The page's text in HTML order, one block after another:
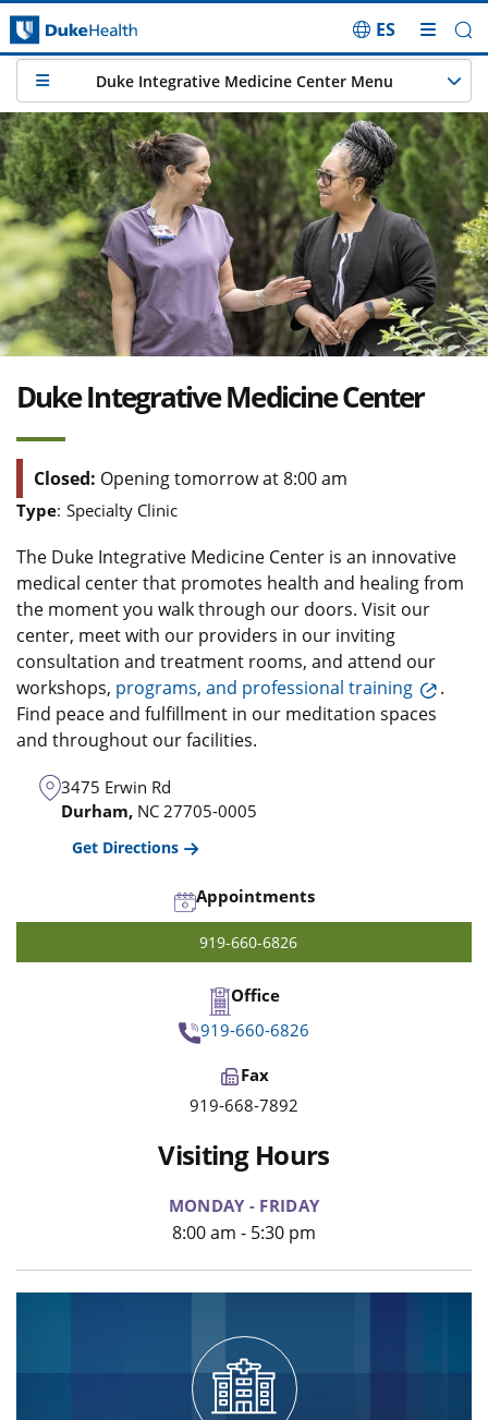
Skip Navigation
ES
Duke Integrative Medicine Center Menu
Duke Integrative Medicine Center
Closed: Opening tomorrow at 8:00 am
Type: Specialty Clinic
The Duke Integrative Medicine Center is an innovative
medical center that promotes health and healing from
the moment you walk through our doors. Visit our
center, meet with our providers in our inviting
consultation and treatment rooms, and attend our
workshops, programs, and professional training
.
Find peace and fulfillment in our meditation spaces
and throughout our facilities.
3475 Erwin Rd
Durham, NC 27705-0005
Get Directions
Appointments
919-660-6826
Office
919-660-6826
Fax
919-668-7892
Visiting Hours
MONDAY - FRIDAY
8:00 am - 5:30 pm